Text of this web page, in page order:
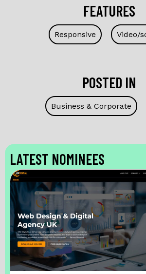
FEATURES
Responsive Video/
POSTED IN
Business & Corporate
LATEST NOMINEES